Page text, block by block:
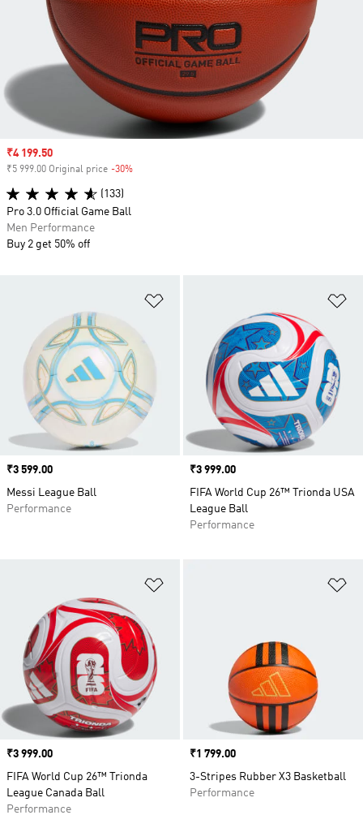
Price
₹3 599.00
Messi League Ball
Performance
Price
₹3 999.00
FIFA World Cup 26™ Trionda USA
League Ball
Performance
Price
₹3 999.00
FIFA World Cup 26™ Trionda
League Canada Ball
Performance
Price
₹1 799.00
3-Stripes Rubber X3 Basketball
Performance
Sale price
₹4 199.50
₹5 999.00 Original price -30%
(133)
Pro 3.0 Official Game Ball
Men Performance
Buy 2 get 50% off